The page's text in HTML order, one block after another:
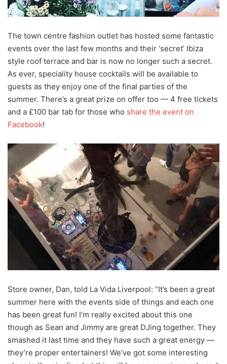
The town centre fashion outlet has hosted some fantastic
events over the last few months and their ‘secret’ Ibiza
style roof terrace and bar is now no longer such a secret.
As ever, speciality house cocktails will be available to
guests as they enjoy one of the final parties of the
summer. There’s a great prize on offer too — 4 free tickets
and a £100 bar tab for those who share the event on
Facebook!
Store owner, Dan, told La Vida Liverpool: “It’s been a great
summer here with the events side of things and each one
has been great fun! I’m really excited about this one
though as Sean and Jimmy are great DJing together. They
smashed it last time and they have such a great energy —
they’re proper entertainers! We’ve got some interesting